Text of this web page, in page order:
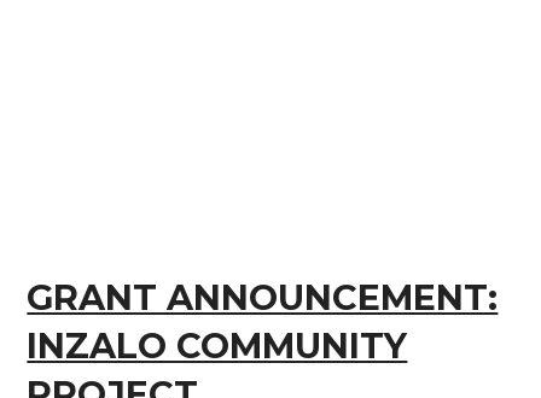
GRANT ANNOUNCEMENT:
INZALO COMMUNITY